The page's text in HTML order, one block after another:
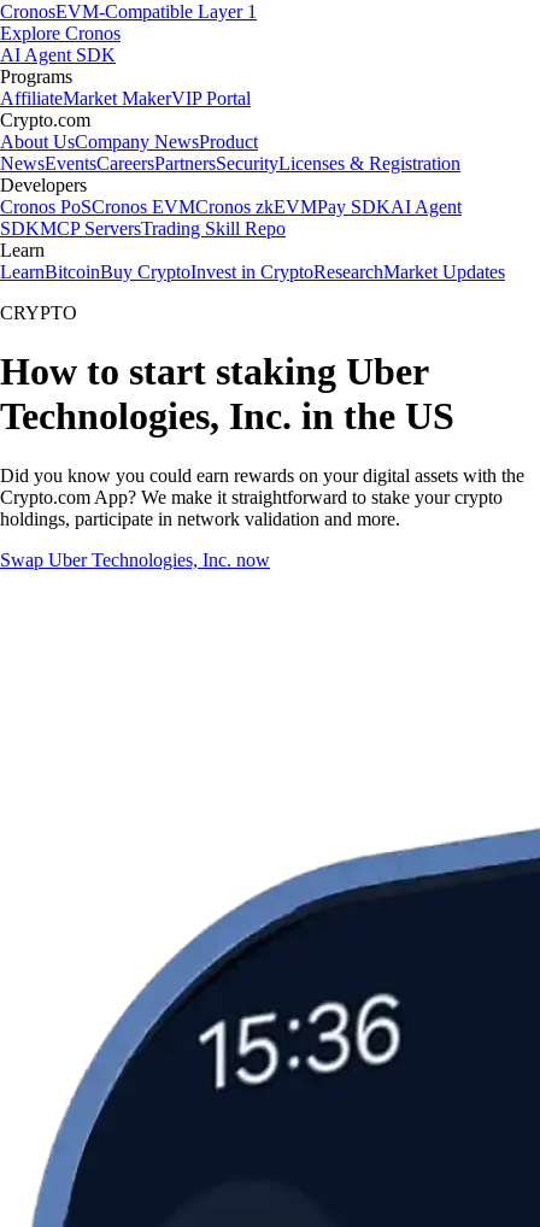
CronosEVM-Compatible Layer 1
Explore Cronos
AI Agent SDK
Programs
AffiliateMarket MakerVIP Portal
Crypto.com
About UsCompany NewsProduct
NewsEventsCareersPartnersSecurityLicenses & Registration
Developers
Cronos PoSCronos EVMCronos zkEVMPay SDKAI Agent
SDKMCP ServersTrading Skill Repo
Learn
LearnBitcoinBuy CryptoInvest in CryptoResearchMarket Updates
CRYPTO
How to start staking Uber
Technologies, Inc. in the US
Did you know you could earn rewards on your digital assets with the
Crypto.com App? We make it straightforward to stake your crypto
holdings, participate in network validation and more.
Swap Uber Technologies, Inc. now